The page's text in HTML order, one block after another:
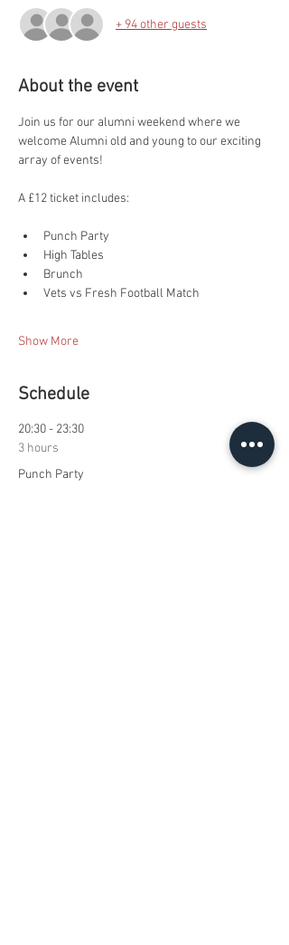
+ 94 other guests
About the event
Join us for our alumni weekend where we
welcome Alumni old and young to our exciting
array of events!
A £12 ticket includes:
Punch Party
High Tables
Brunch
Vets vs Fresh Football Match
Show More
Schedule
20:30 - 23:30
3 hours
Punch Party